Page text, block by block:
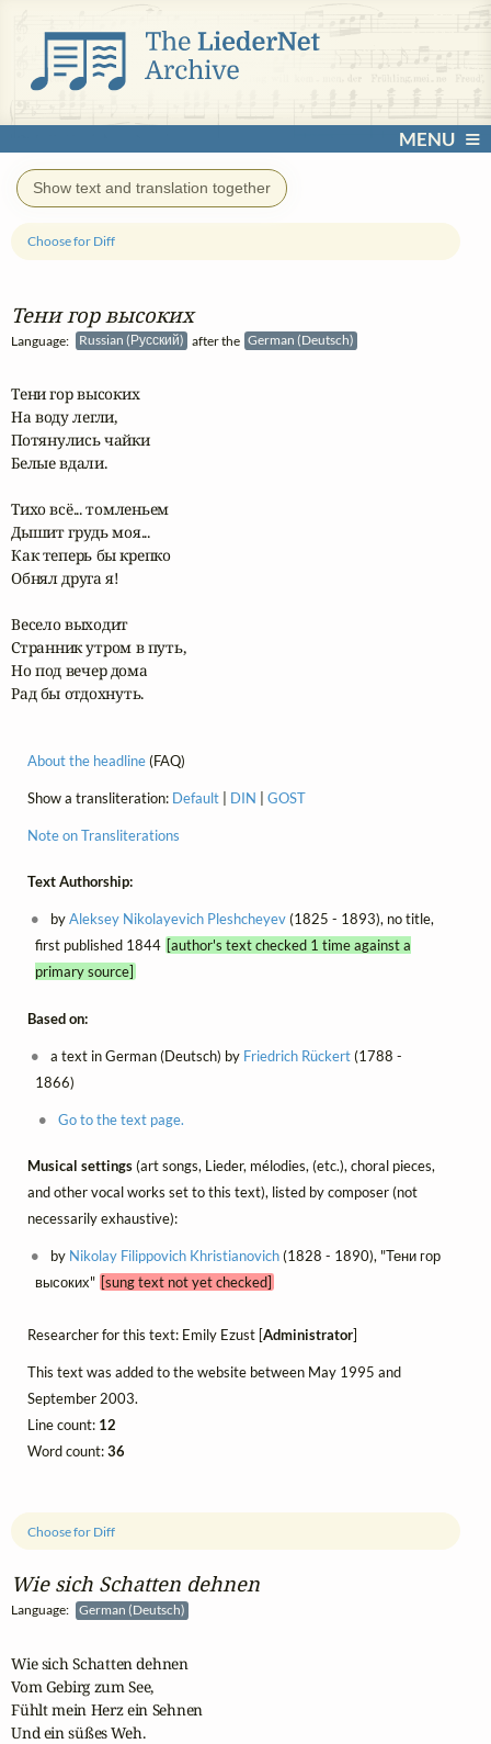
MENU
Show text and translation together
Wie sich Schatten dehnen
Language: German (Deutsch)
Choose for Diff
Wie sich Schatten dehnen
Vom Gebirg zum See,
Fühlt mein Herz ein Sehnen
Und ein süßes Weh.
Тени гор высоких
Language: Russian (Русский) after the German (Deutsch)
Choose for Diff
Тени гор высоких
На воду легли,
Потянулись чайки
Белые вдали.
Тихо всё... томленьем
Дышит грудь моя...
Как теперь бы крепко
Обнял друга я!
Весело выходит
Странник утром в путь,
Но под вечер дома
Рад бы отдохнуть.
About the headline(FAQ)
Show a transliteration: Default DIN GOST
Note on Transliterations
Text Authorship:
byAleksey Nikolayevich Pleshcheyev(1825 - 1893), no title,
first published 1844 [author's text checked 1 time against a
primary source]
Based on:
a text in German (Deutsch) by Friedrich Rückert(1788 -
1866)
Go to the text page.
Musical settings(art songs, Lieder, mélodies, (etc.), choral pieces,
and other vocal works set to this text), listed by composer (not
necessarily exhaustive):
by Nikolay Filippovich Khristianovich(1828 - 1890), "Тени гор
высоких" [sung text not yet checked]
Researcher for this text: Emily Ezust [Administrator]
This text was added to the website between May 1995 and
September 2003.
Line count: 12
Word count:36